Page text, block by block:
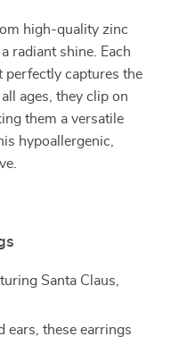
high-quality zinc
radiant shine. Each
perfectly captures the
ages, they clip on
them a versatile
hypoallergenic,
Santa Claus,
ears, these earrings